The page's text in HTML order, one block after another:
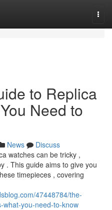
to Replica
Need to
News
Discuss
watches can be tricky ,
. This guide aims to give you
timepieces , covering
47448784/the-
what-you-need-to-know